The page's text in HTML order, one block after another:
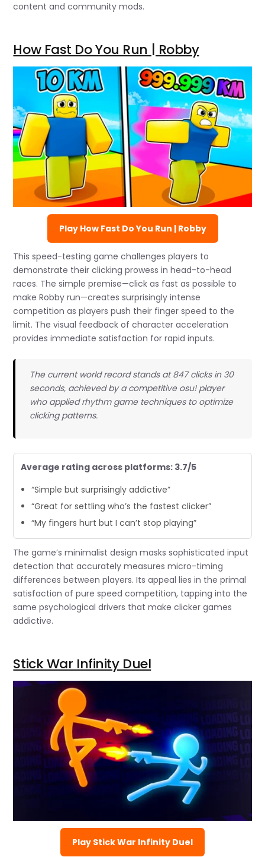
content and community mods.
How Fast Do You Run | Robby
Play How Fast Do You Run | Robby
This speed-testing game challenges players to
demonstrate their clicking prowess in head-to-head
races. The simple premise—click as fast as possible to
make Robby run—creates surprisingly intense
competition as players push their finger speed to the
limit. The visual feedback of character acceleration
provides immediate satisfaction for rapid inputs.
The current world record stands at 847 clicks in 30
seconds, achieved by a competitive osu! player
who applied rhythm game techniques to optimize
clicking patterns.
Average rating across platforms: 3.7/5
“Simple but surprisingly addictive”
“Great for settling who’s the fastest clicker”
“My fingers hurt but I can’t stop playing”
The game’s minimalist design masks sophisticated input
detection that accurately measures micro-timing
differences between players. Its appeal lies in the primal
satisfaction of pure speed competition, tapping into the
same psychological drivers that make clicker games
addictive.
Stick War Infinity Duel
Play Stick War Infinity Duel